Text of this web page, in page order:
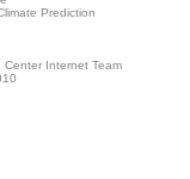
Prediction
Center Internet Team